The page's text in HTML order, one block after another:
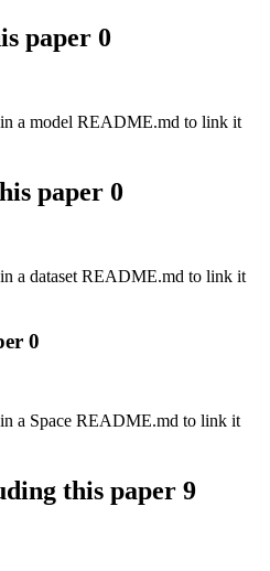
paper 0
a model README.md to link it
paper 0
a dataset README.md to link it
0
a Space README.md to link it
this paper 9